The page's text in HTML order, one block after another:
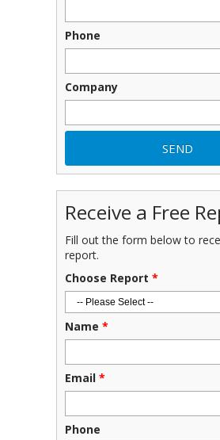
Phone
Company
Receive a Free
Fill out the form below to
report.
Choose Report *
Name *
Email *
Phone